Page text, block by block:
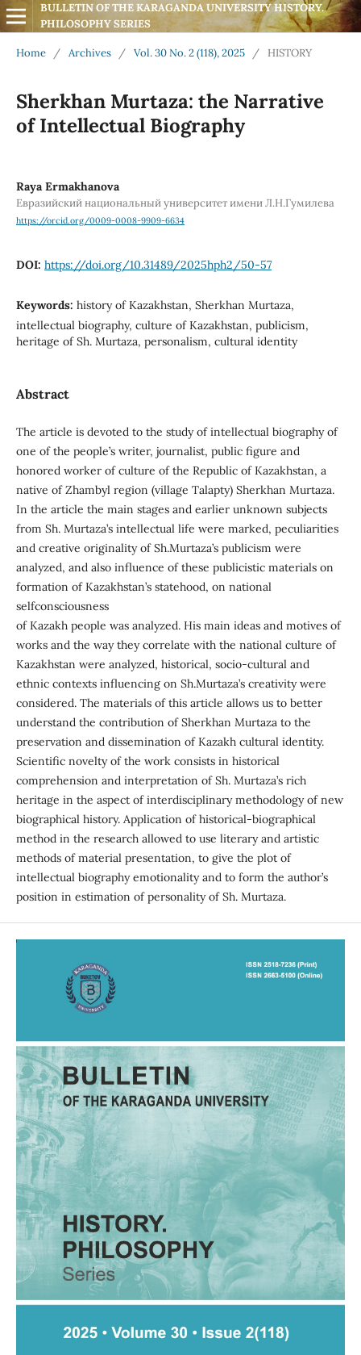
BULLETIN OF THE KARAGANDA UNIVERSITY HISTORY.
PHILOSOPHY SERIES
Home / Archives / Vol. 30 No. 2 (118), 2025 / HISTORY
Sherkhan Murtaza: the Narrative
of Intellectual Biography
Raya Ermakhanova
Евразийский национальный университет имени Л.Н.Гумилева
https://orcid.org/0009-0008-9909-6634
DOI: https://doi.org/10.31489/2025hph2/50-57
Keywords: history of Kazakhstan, Sherkhan Murtaza,
intellectual biography, culture of Kazakhstan, publicism,
heritage of Sh. Murtaza, personalism, cultural identity
Abstract
The article is devoted to the study of intellectual biography of
one of the people’s writer, journalist, public figure and
honored worker of culture of the Republic of Kazakhstan, a
native of Zhambyl region (village Talapty) Sherkhan Murtaza.
In the article the main stages and earlier unknown subjects
from Sh. Murtaza’s intellectual life were marked, peculiarities
and creative originality of Sh.Murtaza’s publicism were
analyzed, and also influence of these publicistic materials on
formation of Kazakhstan’s statehood, on national
selfconsciousness
of Kazakh people was analyzed. His main ideas and motives of
works and the way they correlate with the national culture of
Kazakhstan were analyzed, historical, socio-cultural and
ethnic contexts influencing on Sh.Murtaza’s creativity were
considered. The materials of this article allows us to better
understand the contribution of Sherkhan Murtaza to the
preservation and dissemination of Kazakh cultural identity.
Scientific novelty of the work consists in historical
comprehension and interpretation of Sh. Murtaza’s rich
heritage in the aspect of interdisciplinary methodology of new
biographical history. Application of historical-biographical
method in the research allowed to use literary and artistic
methods of material presentation, to give the plot of
intellectual biography emotionality and to form the author’s
position in estimation of personality of Sh. Murtaza.